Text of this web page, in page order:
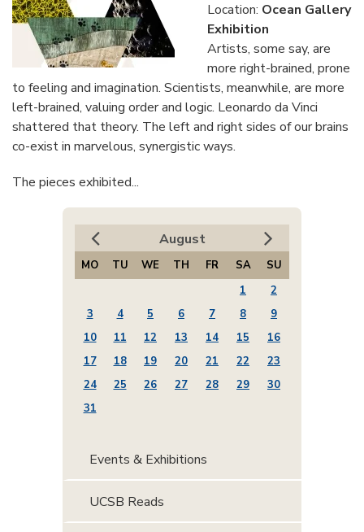
Location: Ocean Gallery
Exhibition
Artists, some say, are
more right-brained, prone
to feeling and imagination. Scientists, meanwhile, are more
left-brained, valuing order and logic. Leonardo da Vinci
shattered that theory. The left and right sides of our brains
co-exist in marvelous, synergistic ways.
The pieces exhibited...
August
MO TU WE TH FR SA
SU
1
2
3
4 5 6 7 8
9
10
11 12 13 14 15
16
17
18 19 20 21 22
23
24
25 26 27 28 29
30
31
Events & Exhibitions
UCSB Reads